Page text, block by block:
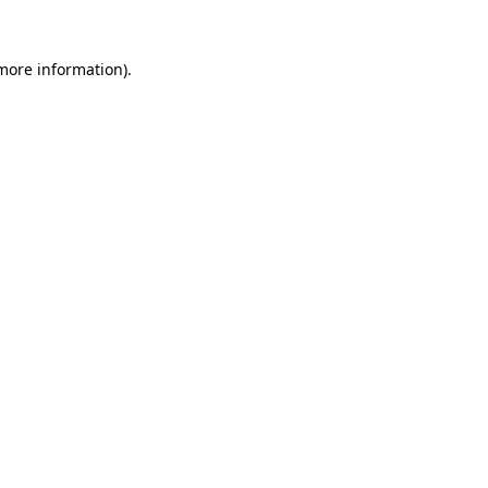
information).